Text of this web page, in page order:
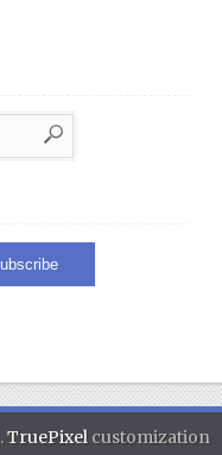
.TruePixelcustomization